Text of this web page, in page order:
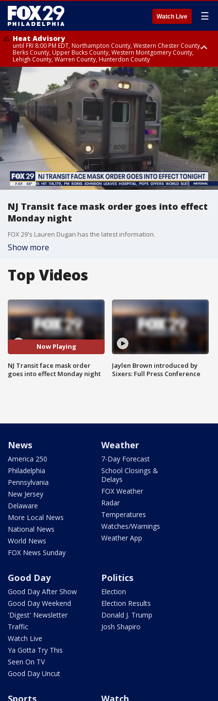
Watch Live ☰
Heat Advisory
until FRI 8:00 PM EDT, Northampton County, Western Chester County,
Berks County, Upper Bucks County, Western Montgomery County,
Lehigh County, Warren County, Hunterdon County
Heat Advisory
until SAT 8:00 PM EDT, Eastern Chester County, Eastern Montgomery
County, Philadelphia County, Delaware County, Lower Bucks County,
Somerset County, Southeastern Burlington County, Camden County,
Gloucester County, Northwestern Burlington County, Mercer County,
Ocean County, New Castle County
NJ Transit face mask order goes into effect
Monday night
FOX 29's Lauren Dugan has the latest information.
Show more
Top Videos
Now Playing
NJ Transit face mask order
goes into effect Monday night
Jaylen Brown introduced by
Sixers: Full Press Conference
News
America 250
Philadelphia
Pennsylvania
New Jersey
Delaware
More Local News
National News
World News
FOX News Sunday
Weather
7-Day Forecast
School Closings &
Delays
FOX Weather
Radar
Temperatures
Watches/Warnings
Weather App
Good Day
Good Day After Show
Good Day Weekend
'Digest' Newsletter
Traffic
Watch Live
Ya Gotta Try This
Seen On TV
Good Day Uncut
Politics
Election
Election Results
Donald J. Trump
Josh Shapiro
Sports Watch